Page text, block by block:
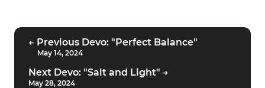
← Previous Devo: "Perfect Balance"
May 14, 2024
Next Devo: "Salt and Light" →
May 28, 2024